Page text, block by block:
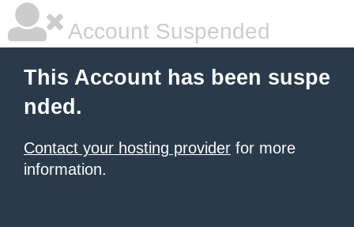
Account Suspended
This Account has been suspe
nded.
Contact your hosting provider for more
information.